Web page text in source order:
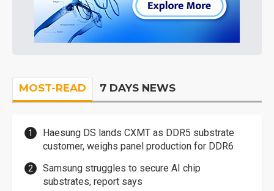
MOST-READ 7 DAYS NEWS
Haesung DS lands CXMT as DDR5 substrate
customer, weighs panel production for DDR6
Samsung struggles to secure AI chip
substrates, report says